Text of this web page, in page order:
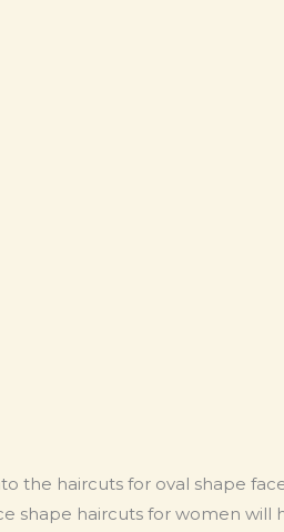
the haircuts for oval shape
shape haircuts for women will